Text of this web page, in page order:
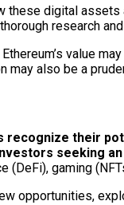
these digital
research
value
also be a
recognize their
seeking
gaming
opportunities,